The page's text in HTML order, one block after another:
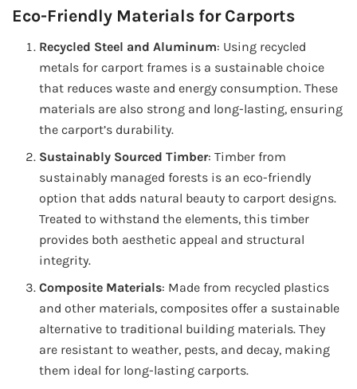
Eco-Friendly Materials for Carports
Recycled Steel and Aluminum: Using recycled
metals for carport frames is a sustainable choice
that reduces waste and energy consumption. These
materials are also strong and long-lasting, ensuring
the carport’s durability.
Sustainably Sourced Timber: Timber from
sustainably managed forests is an eco-friendly
option that adds natural beauty to carport designs.
Treated to withstand the elements, this timber
provides both aesthetic appeal and structural
integrity.
Composite Materials: Made from recycled plastics
and other materials, composites offer a sustainable
alternative to traditional building materials. They
are resistant to weather, pests, and decay, making
them ideal for long-lasting carports.